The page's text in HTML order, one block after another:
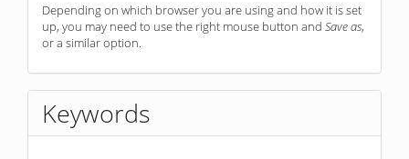
Depending on which browser you are using and how it is set
up, you may need to use the right mouse button and Save as,
or a similar option.
Keywords